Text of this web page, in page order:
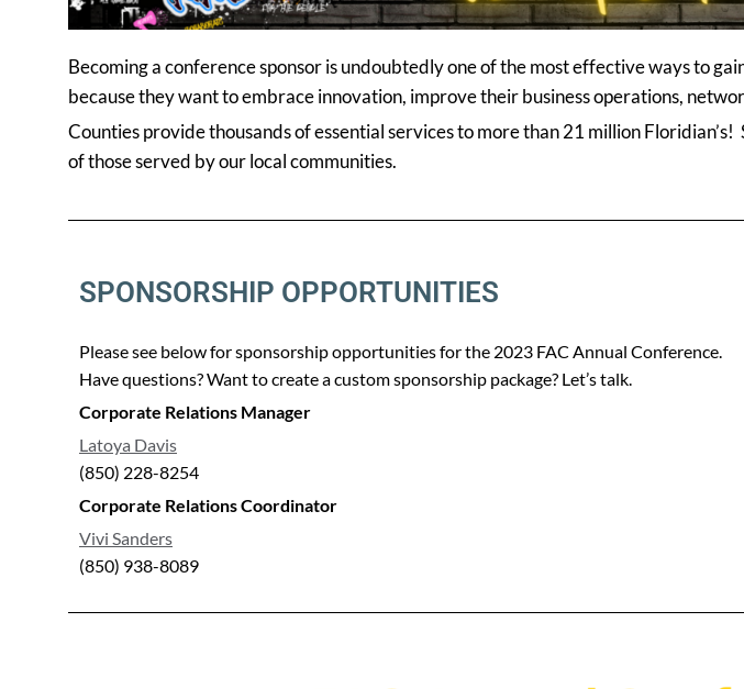
Becoming a conference sponsor is undoubtedly one of the most effective ways to
because they want to embrace innovation, improve their business operations,
Counties provide thousands of essential services to more than 21 million
of those served by our local communities.
SPONSORSHIP OPPORTUNITIES
Please see below for sponsorship opportunities for the 2023 FAC Annual Conference.
Have questions? Want to create a custom sponsorship package? Let’s talk.
Corporate Relations Manager
Latoya Davis
(850) 228-8254
Corporate Relations Coordinator
Vivi Sanders
(850) 938-8089